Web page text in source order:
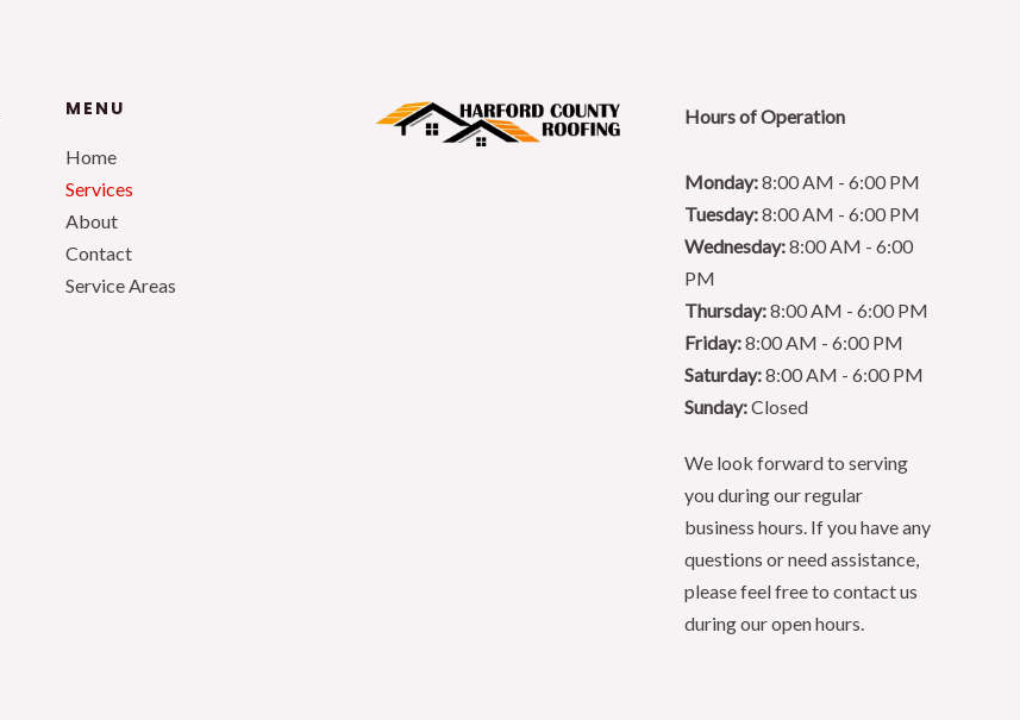
MENU
Home
Services
About
Contact
Service Areas
Hours of Operation
Monday:8:00 AM - 6:00 PM
Tuesday:8:00 AM - 6:00 PM
Wednesday:8:00 AM - 6:00
PM
Thursday:8:00 AM - 6:00 PM
Friday:8:00 AM - 6:00 PM
Saturday:8:00 AM - 6:00 PM
Sunday:Closed
We look forward to serving
you during our regular
business hours. If you have any
questions or need assistance,
please feel free to contact us
during our open hours.